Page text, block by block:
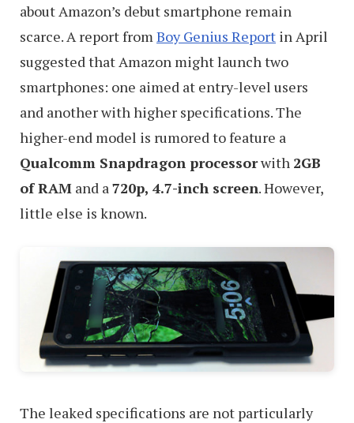
about Amazon’s debut smartphone remain
scarce. A report fromBoy Genius Report in April
suggested that Amazon might launch two
smartphones: one aimed at entry-level users
and another with higher specifications. The
higher-end model is rumored to feature a
Qualcomm Snapdragon processorwith 2GB
of RAM and a720p, 4.7-inch screen. However,
little else is known.
The leaked specifications are not particularly